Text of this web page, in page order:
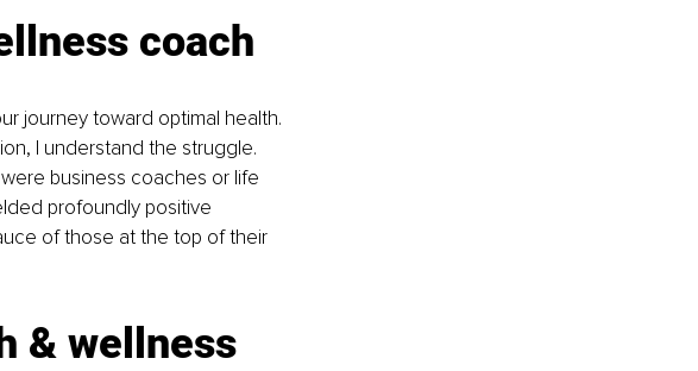
coach
journey toward optimal health.
I understand the struggle.
business coaches or life
profoundly positive
of those at the top of their
& wellness